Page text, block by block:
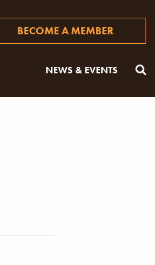
BECOME A MEMBER
NEWS & EVENTS